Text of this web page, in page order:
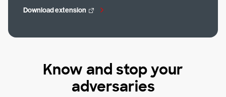
Download extension
Know and stop your
adversaries